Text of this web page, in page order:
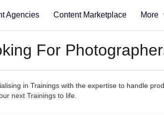
Agencies Content Marketplace More
For
in Trainings with the expertise to handle
next Trainings to life.